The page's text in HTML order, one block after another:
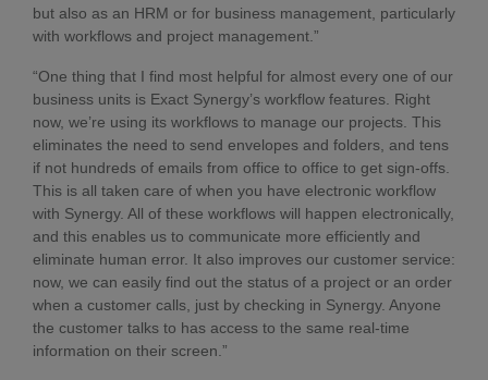
but also as an HRM or for business management, particularly
with workflows and project management.”
“One thing that I find most helpful for almost every one of our
business units is Exact Synergy’s workflow features. Right
now, we’re using its workflows to manage our projects. This
eliminates the need to send envelopes and folders, and tens
if not hundreds of emails from office to office to get sign-offs.
This is all taken care of when you have electronic workflow
with Synergy. All of these workflows will happen electronically,
and this enables us to communicate more efficiently and
eliminate human error. It also improves our customer service:
now, we can easily find out the status of a project or an order
when a customer calls, just by checking in Synergy. Anyone
the customer talks to has access to the same real-time
information on their screen.”